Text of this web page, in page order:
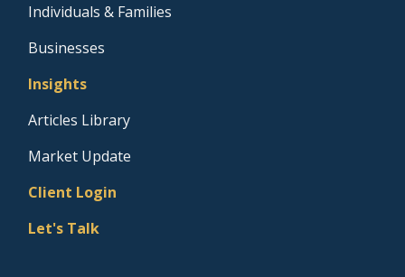
Individuals & Families
Businesses
Insights
Articles Library
Market Update
Client Login
Let's Talk